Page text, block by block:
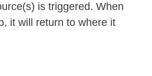
is triggered. When
it will return to where it